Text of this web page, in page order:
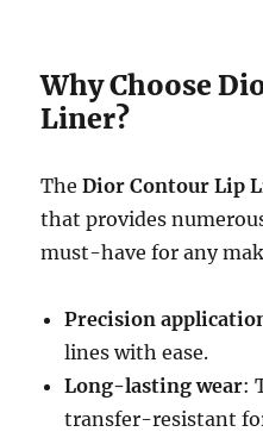
Why Choose
Liner?
TheDior Contour Lip
that provides
must-have for any
Precision
lines with ease.
Long-lasting wear:
transfer-resistant